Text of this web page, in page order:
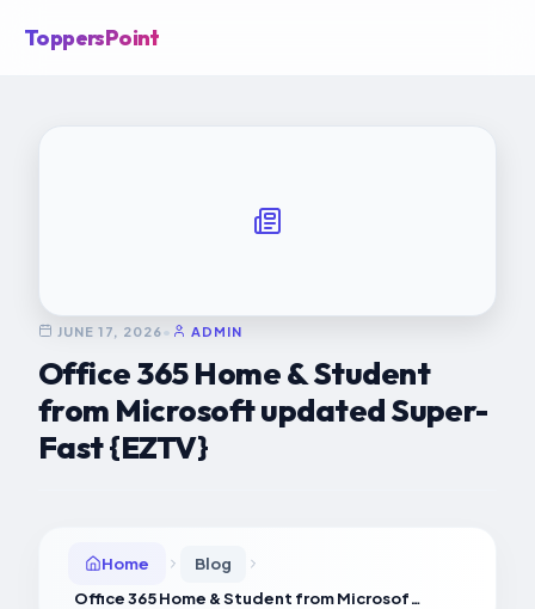
ToppersPoint
JUNE 17, 2026 • ADMIN
Office 365 Home & Student
from Microsoft updated Super-
Fast {EZTV}
Home
Blog
Office 365 Home & Student from Microsoft updated Super-Fast {EZTV}